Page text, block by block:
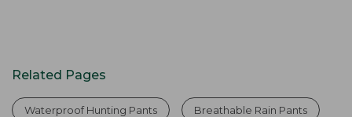
Related Pages
Waterproof Hunting Pants Breathable Rain Pants